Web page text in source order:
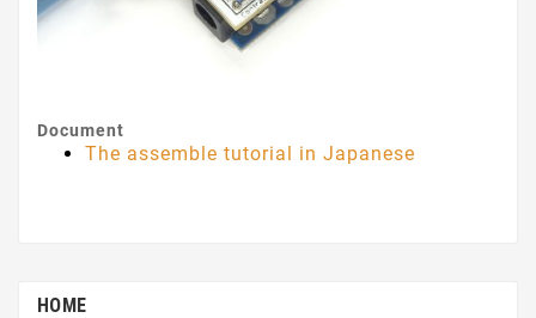
Document
The assemble tutorial in Japanese
HOME